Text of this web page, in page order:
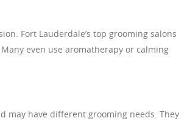
Fort Lauderdale’s top grooming salons
even use aromatherapy or calming
may have different grooming needs. They